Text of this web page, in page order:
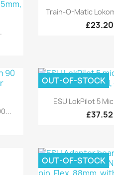
Quick
Train-O-Matic
£23.20
Quick
ESU LokPilot 5
£37.52
OUT-OF-STOCK
OUT-OF-STOCK